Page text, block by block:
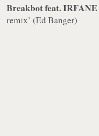
Breakbot feat. IRFANE
remix’ (Ed Banger)